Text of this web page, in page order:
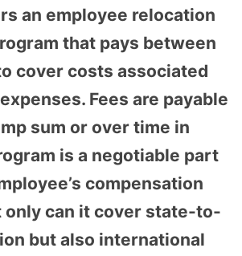
an employee relocation
that pays between
cover costs associated
Fees are payable
sum or over time in
is a negotiable part
compensation
only can it cover state-to-
but also international